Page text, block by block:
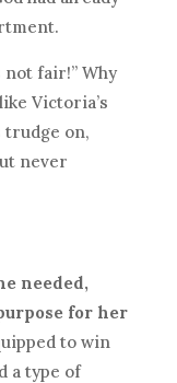
fair!” Why
Victoria’s
trudge on,
never
needed,
for her
to win
a type of